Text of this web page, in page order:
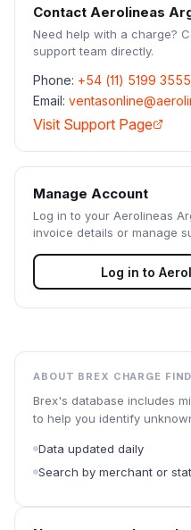
ABOUT BREX CHARGE
Brex's database includes
to help you identify
Data updated daily
Search by merchant or
Contact Aerolineas
Need help with a charge?
support team directly.
Phone: +54 (11) 5199 3555
Email:
Visit Support Page
Manage Account
Log in to your Aerolineas
invoice details or manage
Log in to